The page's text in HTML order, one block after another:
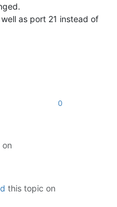
as port 21 instead of
0
this topic on